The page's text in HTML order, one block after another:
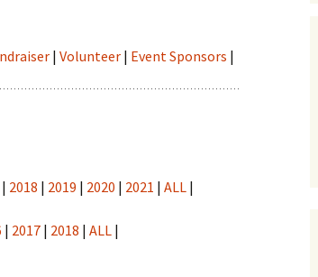
| Volunteer | Event Sponsors |
| 2018 | 2019 | 2020 | 2021 | ALL |
| 2017 | 2018 | ALL |